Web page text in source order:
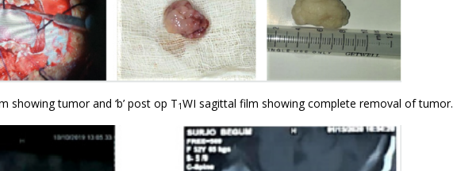
showing tumor and ‘b’ post op T1WI sagittal film showing complete removal of tumor.